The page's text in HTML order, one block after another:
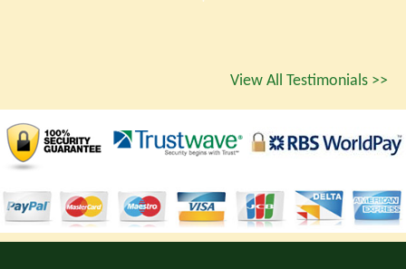
View All Testimonials >>